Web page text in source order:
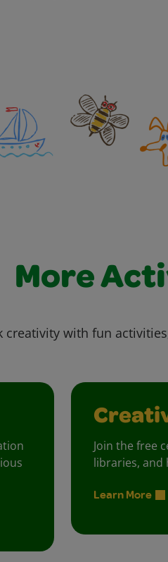
More
creativity with fun
Join the free
libraries, and
Learn More